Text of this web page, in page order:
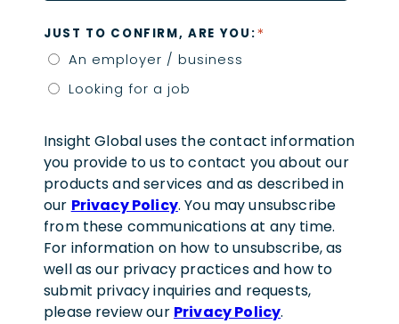
JUST TO CONFIRM, ARE YOU:*
An employer / business
Looking for a job
Insight Global uses the contact information
you provide to us to contact you about our
products and services and as described in
our Privacy Policy. You may unsubscribe
from these communications at any time.
For information on how to unsubscribe, as
well as our privacy practices and how to
submit privacy inquiries and requests,
please review our Privacy Policy.